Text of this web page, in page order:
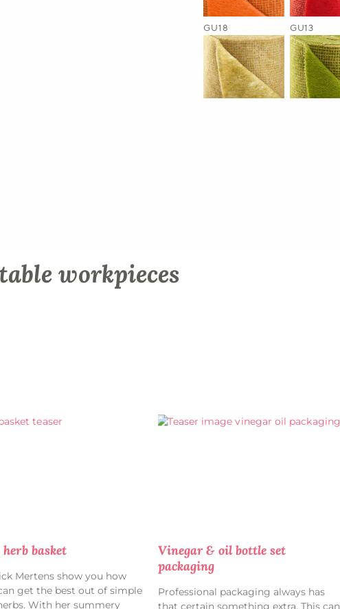
workpieces
basket
Mertens show you how
get the best out of simple
With her summery
Vinegar & oil bottle set
packaging
Professional packaging always has
that certain something extra. This can